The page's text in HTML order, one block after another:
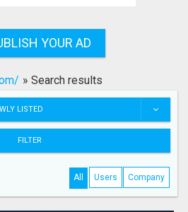
YOUR AD
» Search results
LISTED
FILTER
All Users Company